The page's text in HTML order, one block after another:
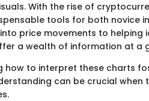
With the rise of
tools for both novice
price movements to
a wealth of information at a
how to interpret these charts
can be crucial